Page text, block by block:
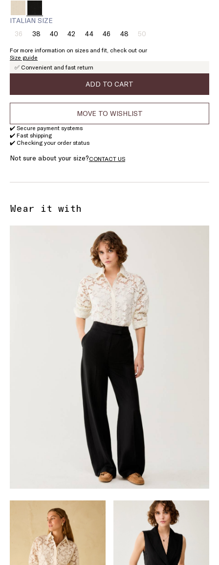
ITALIAN SIZE
36Size:
Product
out
of
38Size:
38
40Size:42Size:44Size:46Size:
46
48Size:
48
50Size:
Product
of
For more information on sizes and fit, check out our
Size guide
✅ Convenient and fast return
ADD TO CART
MOVE TO WISHLIST
✔️ Secure payment systems
✔️ Fast shipping
✔️ Checking your order status
Not sure about your size?CONTACT US
Wear it with